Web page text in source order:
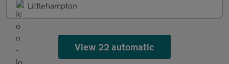
Littlehampton
View 22 automatic